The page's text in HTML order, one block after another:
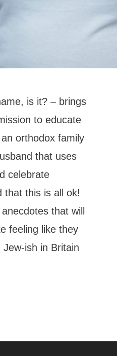
is it? – brings
to educate
orthodox family
that uses
celebrate
that this is all ok!
that will
feeling like they
ish in Britain